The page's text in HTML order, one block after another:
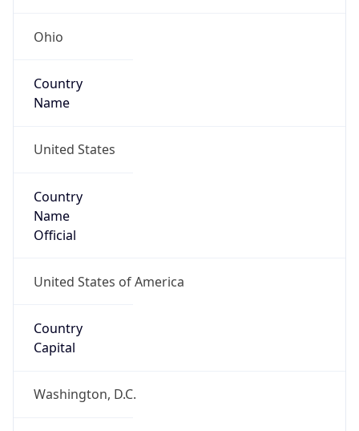
Ohio
Country
Name
United States
Country
Name
Official
United States of America
Country
Capital
Washington, D.C.